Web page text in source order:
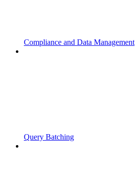
Compliance and Data Management
Query Batching